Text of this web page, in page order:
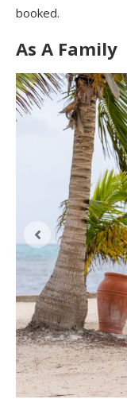
booked.
As A Family